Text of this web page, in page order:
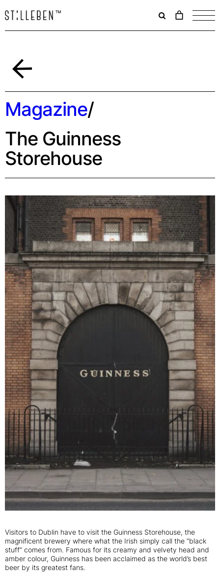
Il
è
Magazine/
The Guinness
Storehouse
Visitors to Dublin have to visit the Guinness Storehouse, the
magnificent brewery where what the Irish simply call the “black
stuff” comes from. Famous for its creamy and velvety head and
amber colour, Guinness has been acclaimed as the world’s best
beer by its greatest fans.